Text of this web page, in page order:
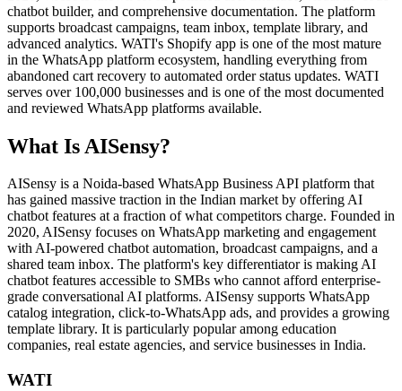
chatbot builder, and comprehensive documentation. The platform
supports broadcast campaigns, team inbox, template library, and
advanced analytics. WATI's Shopify app is one of the most mature
in the WhatsApp platform ecosystem, handling everything from
abandoned cart recovery to automated order status updates. WATI
serves over 100,000 businesses and is one of the most documented
and reviewed WhatsApp platforms available.
What Is AISensy?
AISensy is a Noida-based WhatsApp Business API platform that
has gained massive traction in the Indian market by offering AI
chatbot features at a fraction of what competitors charge. Founded in
2020, AISensy focuses on WhatsApp marketing and engagement
with AI-powered chatbot automation, broadcast campaigns, and a
shared team inbox. The platform's key differentiator is making AI
chatbot features accessible to SMBs who cannot afford enterprise-
grade conversational AI platforms. AISensy supports WhatsApp
catalog integration, click-to-WhatsApp ads, and provides a growing
template library. It is particularly popular among education
companies, real estate agencies, and service businesses in India.
WATI